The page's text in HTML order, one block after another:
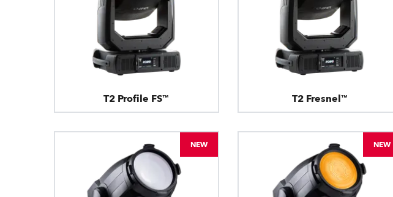
T2 Profile FS™ T2 Fresnel™
NEW NEW